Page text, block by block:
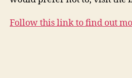
Follow this link to find out